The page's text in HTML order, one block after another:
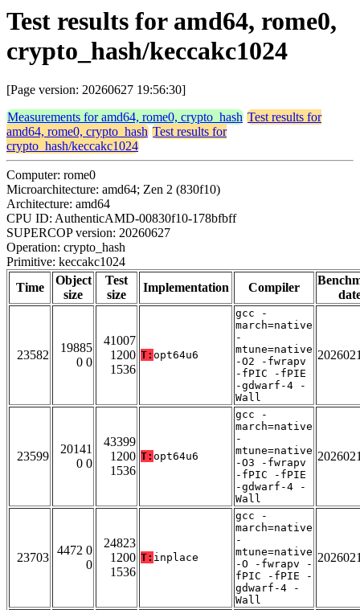
Test results for amd64, rome0,
crypto_hash/keccakc1024
[Page version: 20260627 19:56:30]
Measurements for amd64, rome0, crypto_hash Test results for
amd64, rome0, crypto_hash Test results for
crypto_hash/keccakc1024
Computer: rome0
Microarchitecture: amd64; Zen 2 (830f10)
Architecture: amd64
CPU ID: AuthenticAMD-00830f10-178bfbff
SUPERCOP version: 20260627
Operation: crypto_hash
Primitive: keccakc1024
Time
Object
size
Test
size
Implementation Compiler
23582
19885
0 0
41007
1200
1536
T: opt64u6
gcc -
march=native
-
mtune=native
-O2 -fwrapv
-fPIC -fPIE
-gdwarf-4 -
Wall
23599
20141
0 0
43399
1200
1536
T: opt64u6
gcc -
march=native
-
mtune=native
-O3 -fwrapv
-fPIC -fPIE
-gdwarf-4 -
Wall
23703
4472 0
0
24823
1200
1536
T: inplace
gcc -
march=native
-
mtune=native
-O -fwrapv -
fPIC -fPIE -
gdwarf-4 -
Wall